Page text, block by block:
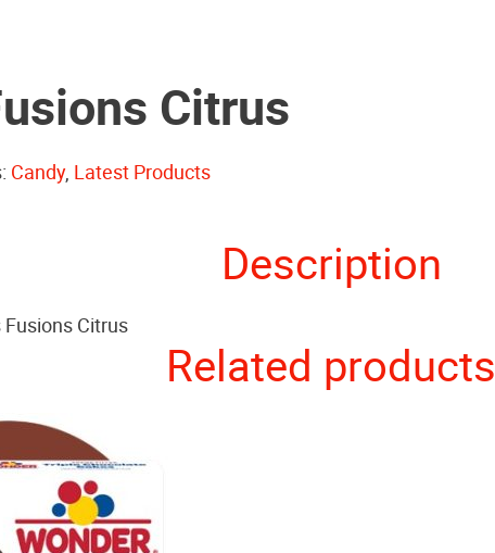
Citrus
Candy, Latest Products
Description
Fusions Citrus
Related products